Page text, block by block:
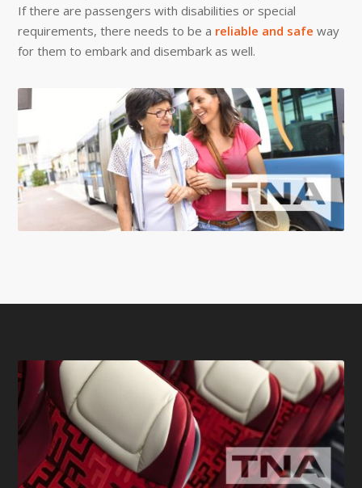
If there are passengers with disabilities or special
requirements, there needs to be a reliable and safe way
for them to embark and disembark as well.